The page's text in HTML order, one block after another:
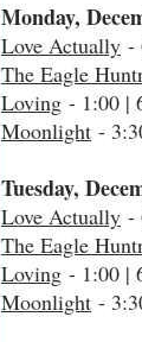
Monday,
Love Actually -
The Eagle
Loving - 1:00 |
Moonlight -
Tuesday,
Love Actually -
The Eagle
Loving - 1:00 |
Moonlight -